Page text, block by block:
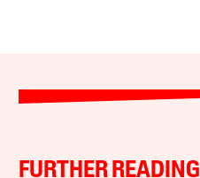
FURTHER READING